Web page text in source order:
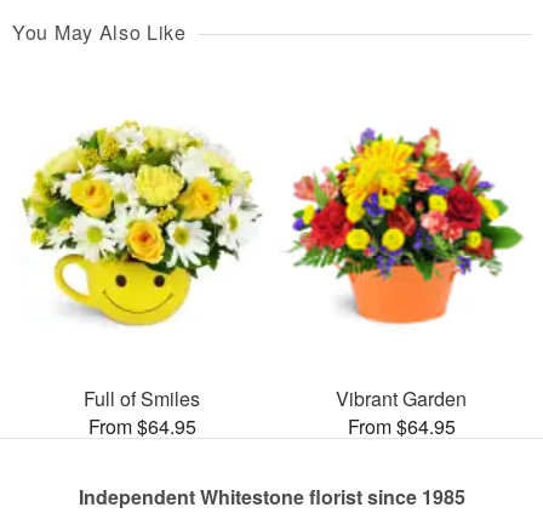
You May Also Like
Full of Smiles
From $64.95
Vibrant Garden
From $64.95
Independent Whitestone florist since 1985